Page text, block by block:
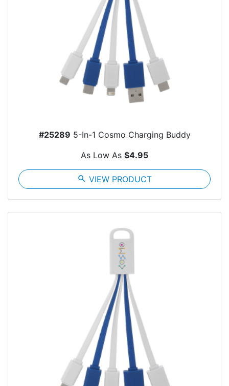
#25289 5-In-1 Cosmo Charging Buddy
As Low As $4.95
search VIEW PRODUCT